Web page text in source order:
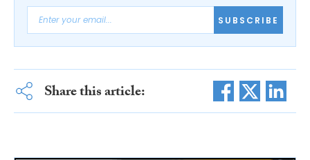
SUBSCRIBE
Share this article: